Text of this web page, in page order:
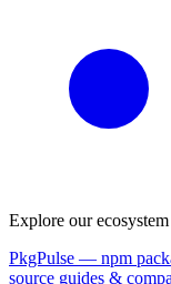
Explore our ecosystem
PkgPulse — npm
source guides &